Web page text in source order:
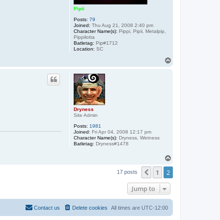
Pipii
Posts: 79
Joined: Thu Aug 21, 2008 2:40 pm
Character Name(s): Pippi, Pipii, Metalpip,
Pippilotta
Batletag: Pip#1712
Location: SC
Dryness
Site Admin
Posts: 1981
Joined: Fri Apr 04, 2008 12:17 pm
Character Name(s): Dryness, Wetness
Batletag: Dryness#1478
17 posts Previous
1 2
Jump to
All times are UTC-12:00
Delete cookies
Contact us